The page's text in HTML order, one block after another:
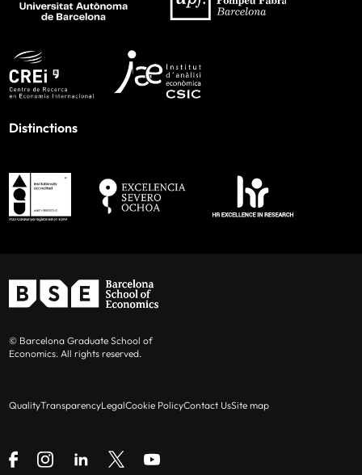
Distinctions
© Barcelona Graduate School of
Economics. All rights reserved.
QualityTransparencyLegalCookie PolicyContact UsSite map